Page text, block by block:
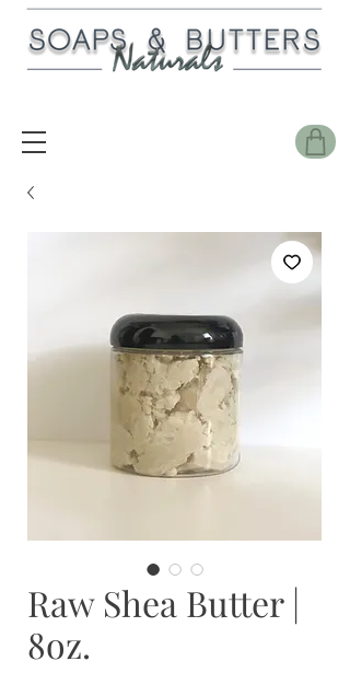
Raw Shea Butter |
8oz.